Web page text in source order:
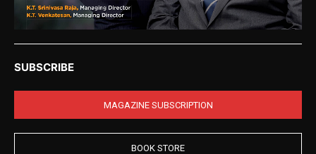
SUBSCRIBE
MAGAZINE SUBSCRIPTION
BOOK STORE